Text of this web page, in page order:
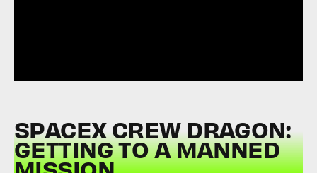
SPACEX CREW DRAGON:
GETTING TO A MANNED